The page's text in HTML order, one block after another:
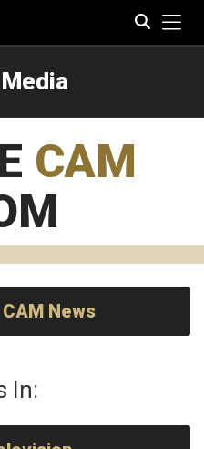
CAM
News
In: